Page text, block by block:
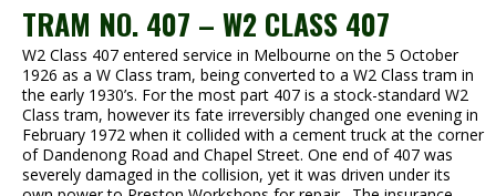
TRAM NO. 407 – W2 CLASS 407
W2 Class 407 entered service in Melbourne on the 5 October
1926 as a W Class tram, being converted to a W2 Class tram in
the early 1930’s. For the most part 407 is a stock-standard W2
Class tram, however its fate irreversibly changed one evening in
February 1972 when it collided with a cement truck at the corner
of Dandenong Road and Chapel Street. One end of 407 was
severely damaged in the collision, yet it was driven under its